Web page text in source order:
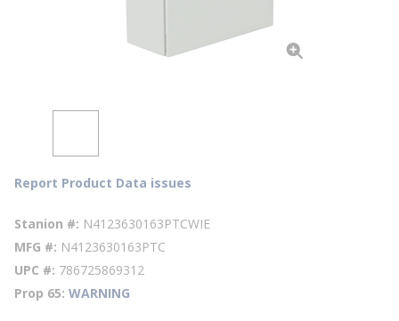
Report Product Data issues
Stanion # N4123630163PTCWIE
MFG # N4123630163PTC
UPC # 786725869312
Prop 65 WARNING